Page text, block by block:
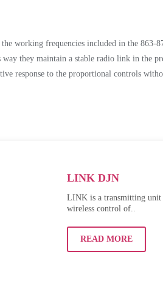
working frequencies included in the 863-
they maintain a stable radio link in the
response to the proportional controls
LINK DJN
LINK is a transmitting unit
wireless control of..
READ MORE